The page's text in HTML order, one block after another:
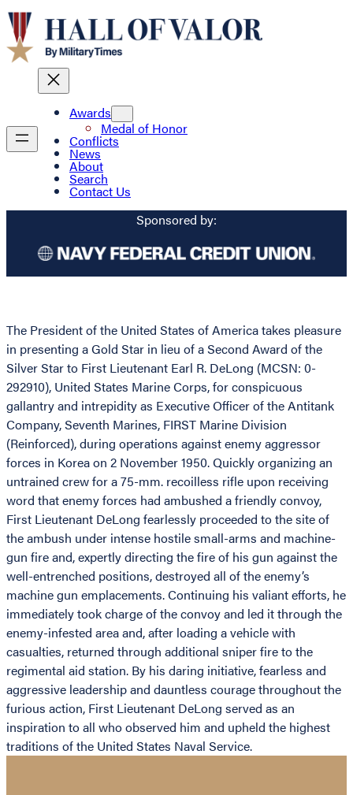
Awards
Medal of Honor
Conflicts
News
About
Search
Contact Us
Sponsored by:
The President of the United States of America takes pleasure
in presenting a Gold Star in lieu of a Second Award of the
Silver Star to First Lieutenant Earl R. DeLong (MCSN: 0-
292910), United States Marine Corps, for conspicuous
gallantry and intrepidity as Executive Officer of the Antitank
Company, Seventh Marines, FIRST Marine Division
(Reinforced), during operations against enemy aggressor
forces in Korea on 2 November 1950. Quickly organizing an
untrained crew for a 75-mm. recoilless rifle upon receiving
word that enemy forces had ambushed a friendly convoy,
First Lieutenant DeLong fearlessly proceeded to the site of
the ambush under intense hostile small-arms and machine-
gun fire and, expertly directing the fire of his gun against the
well-entrenched positions, destroyed all of the enemy’s
machine gun emplacements. Continuing his valiant efforts, he
immediately took charge of the convoy and led it through the
enemy-infested area and, after loading a vehicle with
casualties, returned through additional sniper fire to the
regimental aid station. By his daring initiative, fearless and
aggressive leadership and dauntless courage throughout the
furious action, First Lieutenant DeLong served as an
inspiration to all who observed him and upheld the highest
traditions of the United States Naval Service.